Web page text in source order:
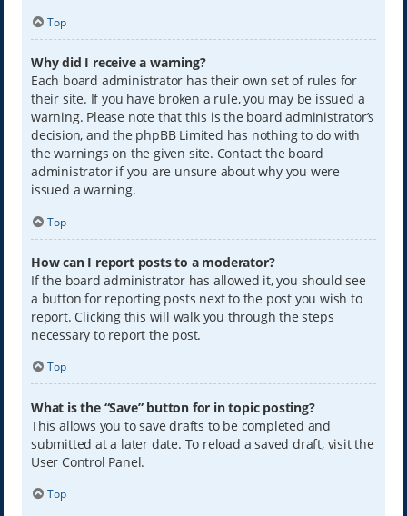
Top
Why did I receive a warning?
Each board administrator has their own set of rules for
their site. If you have broken a rule, you may be issued a
warning. Please note that this is the board administrator’s
decision, and the phpBB Limited has nothing to do with
the warnings on the given site. Contact the board
administrator if you are unsure about why you were
issued a warning.
Top
How can I report posts to a moderator?
If the board administrator has allowed it, you should see
a button for reporting posts next to the post you wish to
report. Clicking this will walk you through the steps
necessary to report the post.
Top
What is the “Save” button for in topic posting?
This allows you to save drafts to be completed and
submitted at a later date. To reload a saved draft, visit the
User Control Panel.
Top